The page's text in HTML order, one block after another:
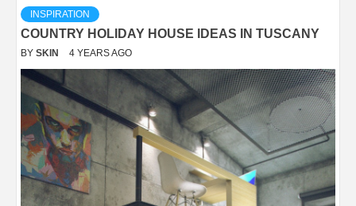
INSPIRATION
COUNTRY HOLIDAY HOUSE IDEAS IN TUSCANY
BY SKIN 4 YEARS AGO